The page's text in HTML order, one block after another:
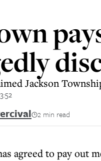
Jackson
2 min read
agreed to pay out